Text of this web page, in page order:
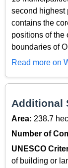
second highest
contains the
positions of the
boundaries of
Read more on
Additional
Area: 238.7
Number of
UNESCO
of building or